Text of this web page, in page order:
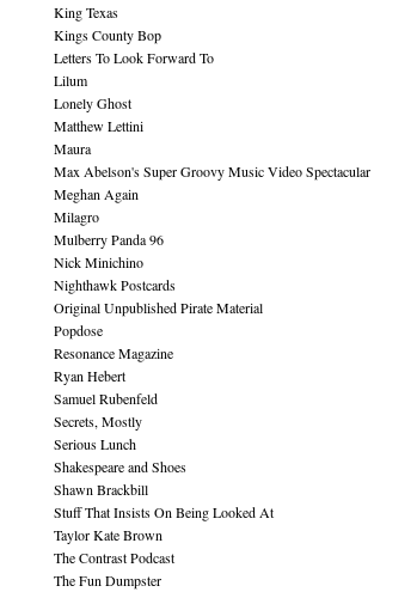
King Texas
Kings County Bop
Letters To Look Forward To
Lilum
Lonely Ghost
Matthew Lettini
Maura
Max Abelson's Super Groovy Music Video Spectacular
Meghan Again
Milagro
Mulberry Panda 96
Nick Minichino
Nighthawk Postcards
Original Unpublished Pirate Material
Popdose
Resonance Magazine
Ryan Hebert
Samuel Rubenfeld
Secrets, Mostly
Serious Lunch
Shakespeare and Shoes
Shawn Brackbill
Stuff That Insists On Being Looked At
Taylor Kate Brown
The Contrast Podcast
The Fun Dumpster